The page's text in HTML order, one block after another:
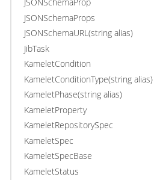
JSONSchemaProp
JSONSchemaProps
JSONSchemaURL(string alias)
JibTask
KameletCondition
KameletConditionType(string alias)
KameletPhase(string alias)
KameletProperty
KameletRepositorySpec
KameletSpec
KameletSpecBase
KameletStatus